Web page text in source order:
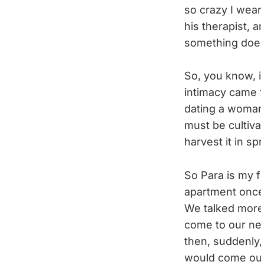
so crazy I
his therapist,
something
So, you know,
intimacy
dating a
must be
harvest it in
So Para is my
apartment
We talked
come to our
then,
would come